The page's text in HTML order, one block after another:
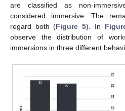
are classified as non-
considered immersive. The
regard both (Figure 5). In
observe the distribution of
immersions in three different